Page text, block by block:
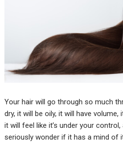
Your hair will go through so much
dry, it will be oily, it will have
it will feel like it’s under your
seriously wonder if it has a mind of